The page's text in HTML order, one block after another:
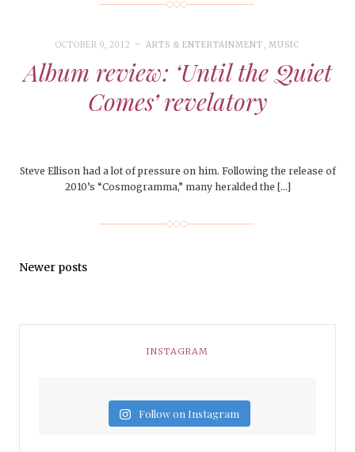
OCTOBER 9, 2012 ARTS & ENTERTAINMENT , MUSIC
Album review: ‘Until the Quiet
Comes’ revelatory
Steve Ellison had a lot of pressure on him. Following the release of
2010’s “Cosmogramma,” many heralded the […]
Newer posts
INSTAGRAM
Follow on Instagram